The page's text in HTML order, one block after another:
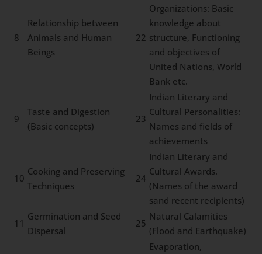
8
Relationship between
Animals and Human
Beings
22
Organizations: Basic
knowledge about
structure, Functioning
and objectives of
United Nations, World
Bank etc.
9
Taste and Digestion
(Basic concepts)
23
Indian Literary and
Cultural Personalities:
Names and fields of
achievements
10
Cooking and Preserving
Techniques
24
Indian Literary and
Cultural Awards.
(Names of the award
sand recent recipients)
11
Germination and Seed
Dispersal
25
Natural Calamities
(Flood and Earthquake)
Evaporation,